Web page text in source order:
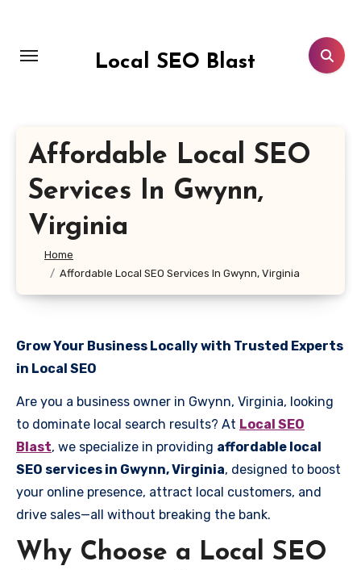
content
Local SEO Blast
Affordable Local SEO
Services In Gwynn,
Virginia
Home
Affordable Local SEO Services In Gwynn, Virginia
Grow Your Business Locally with Trusted Experts
in Local SEO
Are you a business owner in Gwynn, Virginia, looking
to dominate local search results? At Local SEO
Blast, we specialize in providing affordable local
SEO services in Gwynn, Virginia, designed to boost
your online presence, attract local customers, and
drive sales—all without breaking the bank.
Why Choose a Local SEO